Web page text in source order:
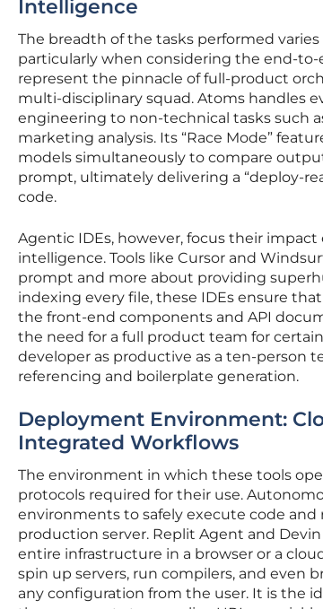
Intelligence
The breadth of the tasks performed
particularly when considering the end-
represent the pinnacle of full-product
multi-disciplinary squad. Atoms handles
engineering to non-technical tasks such
marketing analysis. Its “Race Mode”
models simultaneously to compare
prompt, ultimately delivering a “deploy-
code.
Agentic IDEs, however, focus their
intelligence. Tools like Cursor and
prompt and more about providing
indexing every file, these IDEs ensure
the front-end components and API
the need for a full product team for
developer as productive as a ten-person
referencing and boilerplate generation.
Deployment Environment:
Integrated Workflows
The environment in which these tools
protocols required for their use.
environments to safely execute code
production server. Replit Agent and
entire infrastructure in a browser or a
spin up servers, run compilers, and
any configuration from the user. It is the